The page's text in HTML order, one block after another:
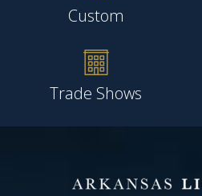
Custom
Trade Shows